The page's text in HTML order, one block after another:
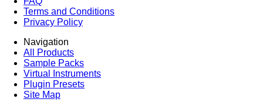
Terms and Conditions
Privacy Policy
Navigation
All Products
Sample Packs
Virtual Instruments
Plugin Presets
Site Map